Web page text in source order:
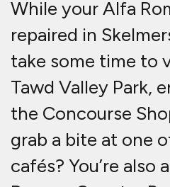
While your Alfa
repaired in
take some time to
Tawd Valley Park,
the Concourse
grab a bite at one
cafés? You’re